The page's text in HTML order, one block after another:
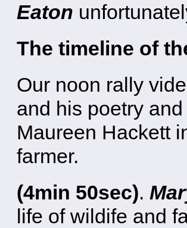
Eaton
The timeline of
Our noon rally
and his poetry
Maureen Hackett
farmer.
(4min 50sec).
life of wildife and